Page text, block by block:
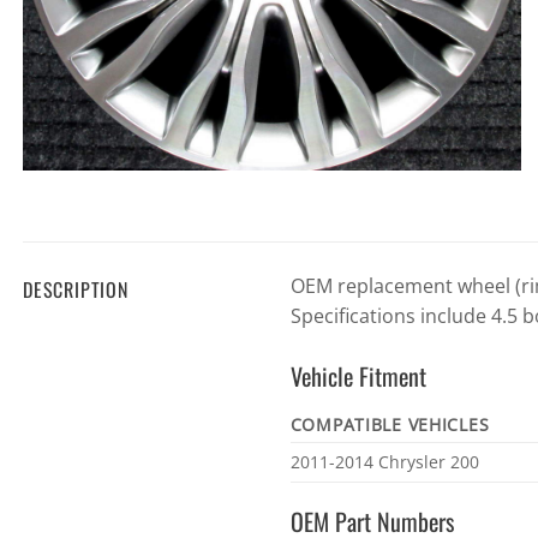
DESCRIPTION
OEM replacement wheel
Specifications include 4.5
Vehicle Fitment
Vehicle
COMPATIBLE VEHICLES
2011-2014 Chrysler 200
OEM Part Numbers